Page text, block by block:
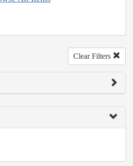
Clear Filters